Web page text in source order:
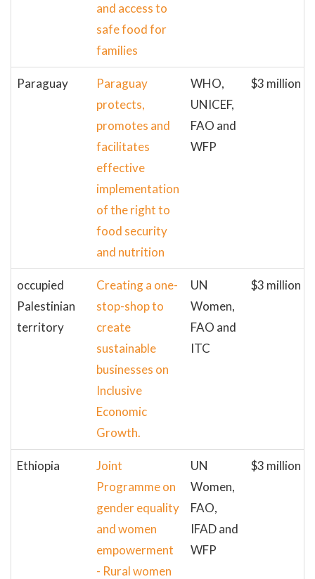
and access to
safe food for
families
Paraguay
Paraguay
protects,
promotes and
facilitates
effective
implementation
of the right to
food security
and nutrition
WHO,
UNICEF,
FAO and
WFP
$3 million
occupied
Palestinian
territory
Creating a one-
stop-shop to
create
sustainable
businesses on
Inclusive
Economic
Growth.
UN
Women,
FAO and
ITC
$3 million
Ethiopia
Joint
Programme on
gender equality
and women
empowerment
- Rural women
UN
Women,
FAO,
IFAD and
WFP
$3 million